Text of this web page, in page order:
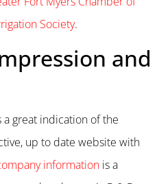
Society.
and
a great indication of the
up to date website with
information is a